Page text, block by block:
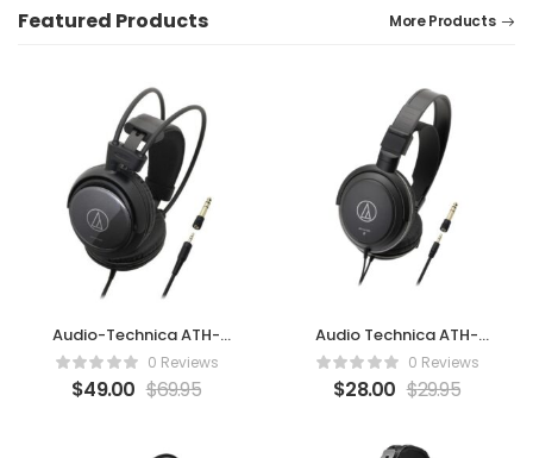
Featured Products More Products
Audio-Technica ATH-
AVC4000 Reviews
$49.00 $69.95
Audio Technica ATH-
AVC2000 Reviews
$28.00 $29.95